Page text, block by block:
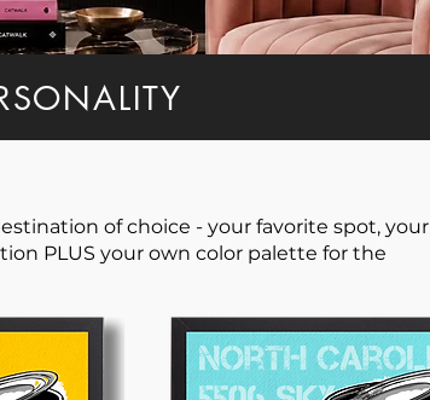
of choice - your favorite spot, your
PLUS your own color palette for the